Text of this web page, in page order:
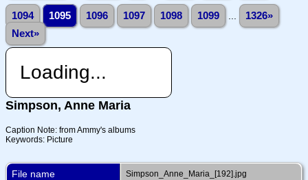
1094 1095 1096 1097 1098 1099
1326»
Next»
Loading...
Simpson, Anne Maria
Caption Note: from Ammy's albums
Keywords: Picture
File name Simpson_Anne_Maria_[192].jpg